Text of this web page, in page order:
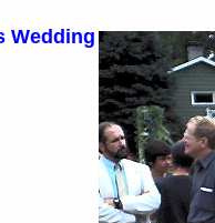
Wedding